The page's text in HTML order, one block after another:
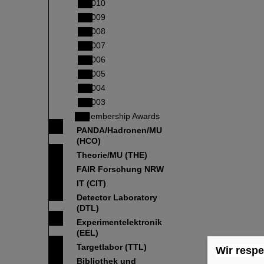
2010
2009
2008
2007
2006
2005
2004
2003
Membership Awards
PANDA/Hadronen/MU
(HCO)
Theorie/MU (THE)
FAIR Forschung NRW
IT (CIT)
Detector Laboratory
(DTL)
Experimentelektronik
(EEL)
Targetlabor (TTL)
Bibliothek und
Wir